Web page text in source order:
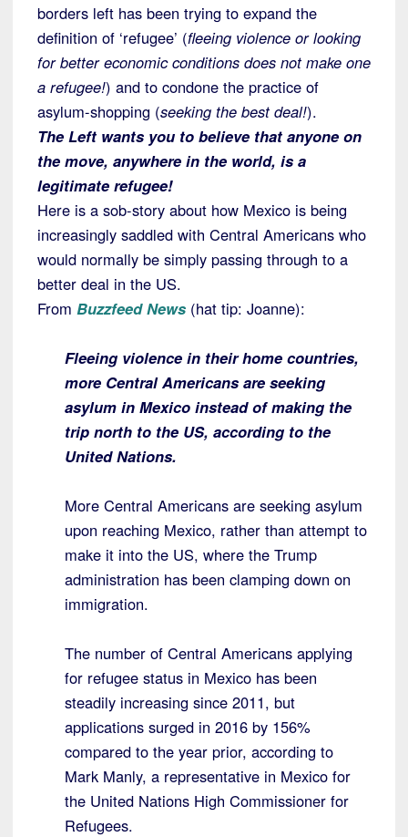
borders left has been trying to expand the
definition of ‘refugee’ (fleeing violence or looking
for better economic conditions does not make one
a refugee!) and to condone the practice of
asylum-shopping (seeking the best deal!).
The Left wants you to believe that anyone on
the move, anywhere in the world, is a
legitimate refugee!
Here is a sob-story about how Mexico is being
increasingly saddled with Central Americans who
would normally be simply passing through to a
better deal in the US.
From Buzzfeed News (hat tip: Joanne):
Fleeing violence in their home countries,
more Central Americans are seeking
asylum in Mexico instead of making the
trip north to the US, according to the
United Nations.
More Central Americans are seeking asylum
upon reaching Mexico, rather than attempt to
make it into the US, where the Trump
administration has been clamping down on
immigration.
The number of Central Americans applying
for refugee status in Mexico has been
steadily increasing since 2011, but
applications surged in 2016 by 156%
compared to the year prior, according to
Mark Manly, a representative in Mexico for
the United Nations High Commissioner for
Refugees.